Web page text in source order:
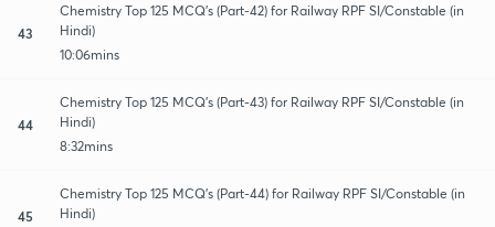
43
Chemistry Top 125 MCQ's (Part-42) for Railway RPF SI/Constable (in
Hindi)
10:06mins
44
Chemistry Top 125 MCQ's (Part-43) for Railway RPF SI/Constable (in
Hindi)
8:32mins
45
Chemistry Top 125 MCQ's (Part-44) for Railway RPF SI/Constable (in
Hindi)